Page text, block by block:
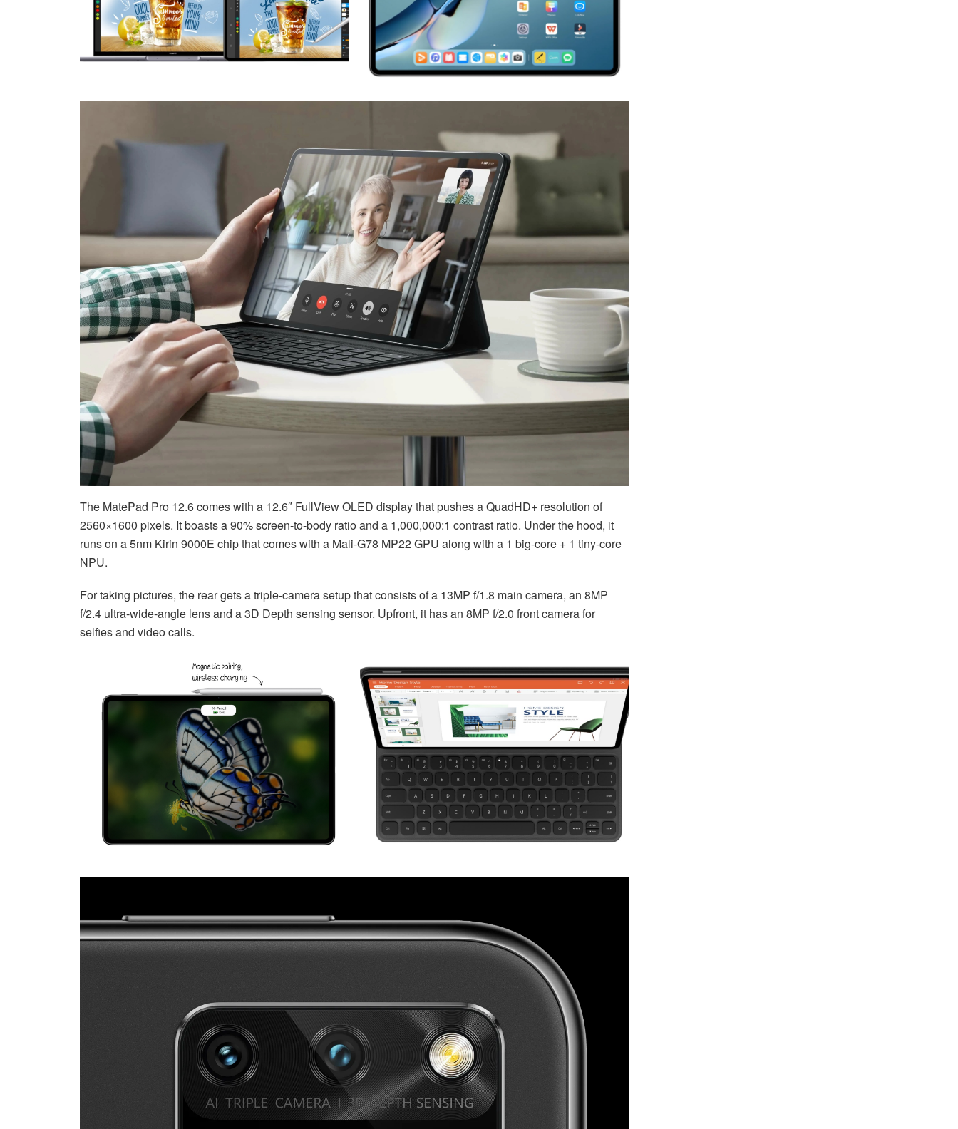
The MatePad Pro 12.6 comes with a 12.6″ FullView OLED display that pushes a QuadHD+ resolution of
2560×1600 pixels. It boasts a 90% screen-to-body ratio and a 1,000,000:1 contrast ratio. Under the hood, it
runs on a 5nm Kirin 9000E chip that comes with a Mali-G78 MP22 GPU along with a 1 big-core + 1 tiny-core
NPU.
For taking pictures, the rear gets a triple-camera setup that consists of a 13MP f/1.8 main camera, an 8MP
f/2.4 ultra-wide-angle lens and a 3D Depth sensing sensor. Upfront, it has an 8MP f/2.0 front camera for
selfies and video calls.